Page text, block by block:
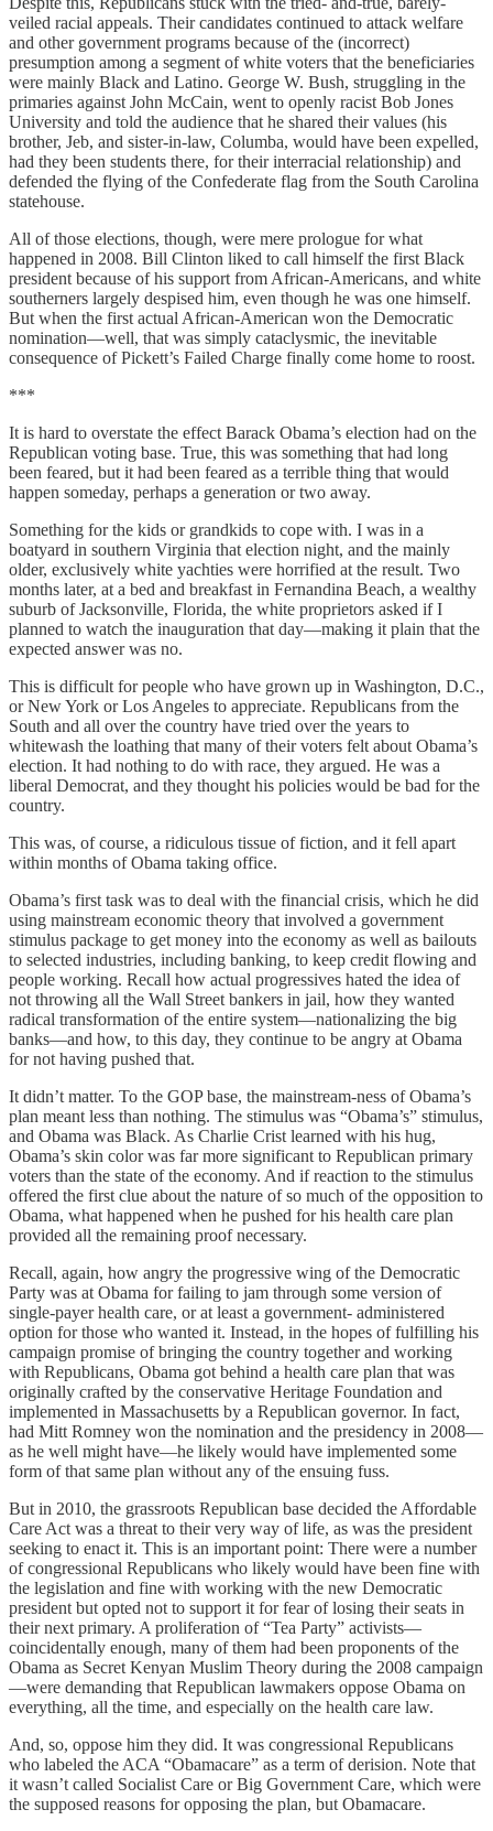
veiled racial appeals. Their candidates continued to attack welfare
and other government programs because of the (incorrect)
presumption among a segment of white voters that the beneficiaries
were mainly Black and Latino. George W. Bush, struggling in the
primaries against John McCain, went to openly racist Bob Jones
University and told the audience that he shared their values (his
brother, Jeb, and sister-in-law, Columba, would have been expelled,
had they been students there, for their interracial relationship) and
defended the flying of the Confederate flag from the South Carolina
statehouse.
All of those elections, though, were mere prologue for what
happened in 2008. Bill Clinton liked to call himself the first Black
president because of his support from African-Americans, and white
southerners largely despised him, even though he was one himself.
But when the first actual African-American won the Democratic
nomination—well, that was simply cataclysmic, the inevitable
consequence of Pickett’s Failed Charge finally come home to roost.
***
It is hard to overstate the effect Barack Obama’s election had on the
Republican voting base. True, this was something that had long
been feared, but it had been feared as a terrible thing that would
happen someday, perhaps a generation or two away.
Something for the kids or grandkids to cope with. I was in a
boatyard in southern Virginia that election night, and the mainly
older, exclusively white yachties were horrified at the result. Two
months later, at a bed and breakfast in Fernandina Beach, a wealthy
suburb of Jacksonville, Florida, the white proprietors asked if I
planned to watch the inauguration that day—making it plain that the
expected answer was no.
This is difficult for people who have grown up in Washington, D.C.,
or New York or Los Angeles to appreciate. Republicans from the
South and all over the country have tried over the years to
whitewash the loathing that many of their voters felt about Obama’s
election. It had nothing to do with race, they argued. He was a
liberal Democrat, and they thought his policies would be bad for the
country.
This was, of course, a ridiculous tissue of fiction, and it fell apart
within months of Obama taking office.
Obama’s first task was to deal with the financial crisis, which he did
using mainstream economic theory that involved a government
stimulus package to get money into the economy as well as bailouts
to selected industries, including banking, to keep credit flowing and
people working. Recall how actual progressives hated the idea of
not throwing all the Wall Street bankers in jail, how they wanted
radical transformation of the entire system—nationalizing the big
banks—and how, to this day, they continue to be angry at Obama
for not having pushed that.
It didn’t matter. To the GOP base, the mainstream-ness of Obama’s
plan meant less than nothing. The stimulus was “Obama’s” stimulus,
and Obama was Black. As Charlie Crist learned with his hug,
Obama’s skin color was far more significant to Republican primary
voters than the state of the economy. And if reaction to the stimulus
offered the first clue about the nature of so much of the opposition to
Obama, what happened when he pushed for his health care plan
provided all the remaining proof necessary.
Recall, again, how angry the progressive wing of the Democratic
Party was at Obama for failing to jam through some version of
single-payer health care, or at least a government- administered
option for those who wanted it. Instead, in the hopes of fulfilling his
campaign promise of bringing the country together and working
with Republicans, Obama got behind a health care plan that was
originally crafted by the conservative Heritage Foundation and
implemented in Massachusetts by a Republican governor. In fact,
had Mitt Romney won the nomination and the presidency in 2008—
as he well might have—he likely would have implemented some
form of that same plan without any of the ensuing fuss.
But in 2010, the grassroots Republican base decided the Affordable
Care Act was a threat to their very way of life, as was the president
seeking to enact it. This is an important point: There were a number
of congressional Republicans who likely would have been fine with
the legislation and fine with working with the new Democratic
president but opted not to support it for fear of losing their seats in
their next primary. A proliferation of “Tea Party” activists—
coincidentally enough, many of them had been proponents of the
Obama as Secret Kenyan Muslim Theory during the 2008 campaign
—were demanding that Republican lawmakers oppose Obama on
everything, all the time, and especially on the health care law.
And, so, oppose him they did. It was congressional Republicans
who labeled the ACA “Obamacare” as a term of derision. Note that
it wasn’t called Socialist Care or Big Government Care, which were
the supposed reasons for opposing the plan, but Obamacare.